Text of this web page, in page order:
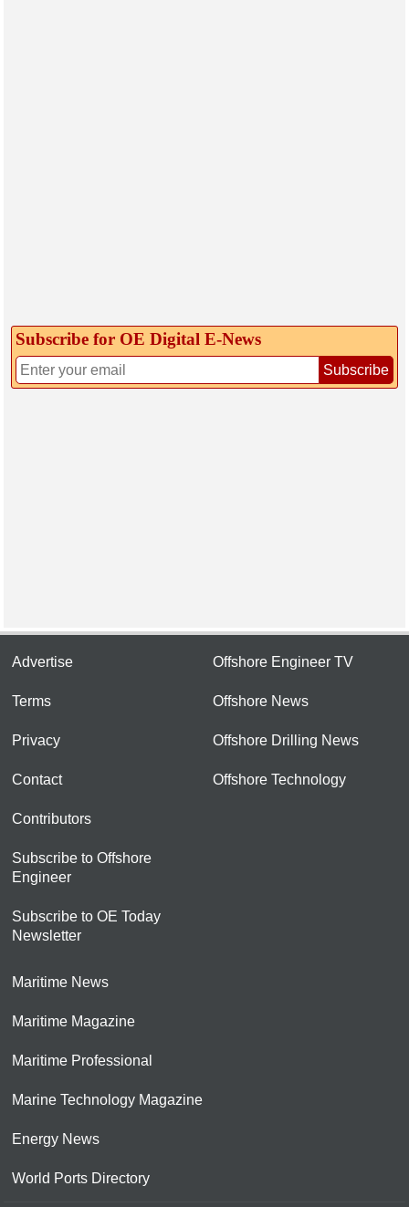
Subscribe for OE Digital E‑News
Subscribe
Advertise
Terms
Privacy
Contact
Contributors
Subscribe to Offshore
Engineer
Subscribe to OE Today
Newsletter
Offshore Engineer TV
Offshore News
Offshore Drilling News
Offshore Technology
Maritime News
Maritime Magazine
Maritime Professional
Marine Technology Magazine
Energy News
World Ports Directory